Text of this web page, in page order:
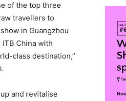
of the top three
travellers to
in Guangzhou
China with
class destination,”
and revitalise